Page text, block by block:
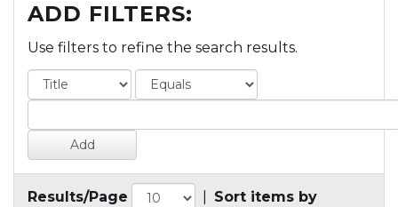
ADD FILTERS:
Use filters to refine the search results.
Results/Page Sort items by